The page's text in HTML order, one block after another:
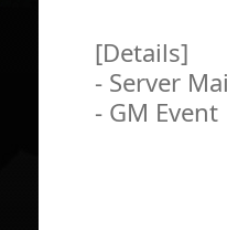
[Details]
- Server
- GM